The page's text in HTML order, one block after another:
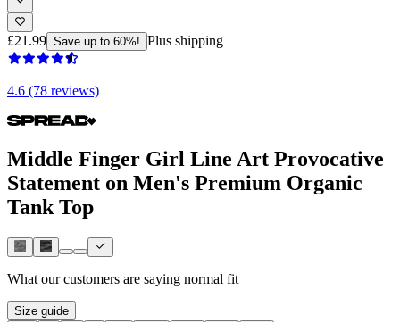
£21.99 Save up to 60%! Plus shipping
4.6 (78 reviews)
Middle Finger Girl Line Art Provocative
Statement on Men's Premium Organic
Tank Top
What our customers are saying normal fit
Size guide